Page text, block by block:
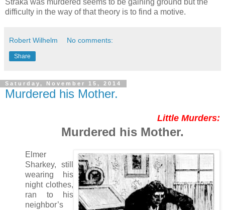
difficulty in the way of that theory is to find a motive.
Robert Wilhelm No comments:
Share
Saturday, November 15, 2014
Murdered his Mother.
Little Murders:
Murdered his Mother.
Elmer
Sharkey, still
wearing his
night clothes,
ran to his
neighbor’s